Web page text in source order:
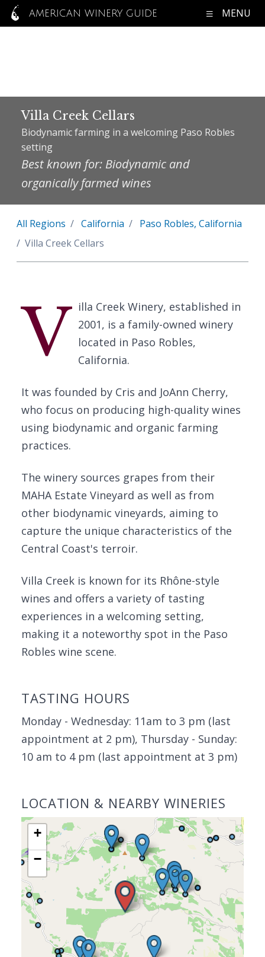
AMERICAN WINERY GUIDE MENU
Villa Creek Cellars
Biodynamic farming in a welcoming Paso Robles
setting
Best known for: Biodynamic and
organically farmed wines
All Regions California
Paso Robles, California
Villa Creek Cellars
V illa Creek Winery, established in
2001, is a family-owned winery
located in Paso Robles,
California.
It was founded by Cris and JoAnn Cherry,
who focus on producing high-quality wines
using biodynamic and organic farming
practices.
The winery sources grapes from their
MAHA Estate Vineyard as well as from
other biodynamic vineyards, aiming to
capture the unique characteristics of the
Central Coast's terroir.
Villa Creek is known for its Rhône-style
wines and offers a variety of tasting
experiences in a welcoming setting,
making it a noteworthy spot in the Paso
Robles wine scene.
TASTING HOURS
Monday - Wednesday: 11am to 3 pm (last
appointment at 2 pm), Thursday - Sunday:
10 am to 4 pm (last appointment at 3 pm)
LOCATION & NEARBY WINERIES
+
−